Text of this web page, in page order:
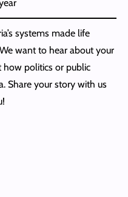
systems made life
want to hear about your
how politics or public
Share your story with us